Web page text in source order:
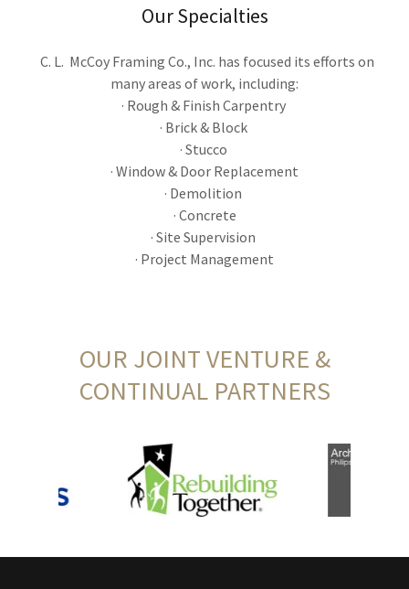
Our Specialties
C. L. McCoy Framing Co., Inc. has focused its efforts on
many areas of work, including:
· Rough & Finish Carpentry
· Brick & Block
· Stucco
· Window & Door Replacement
· Demolition
· Concrete
· Site Supervision
· Project Management
OUR JOINT VENTURE &
CONTINUAL PARTNERS